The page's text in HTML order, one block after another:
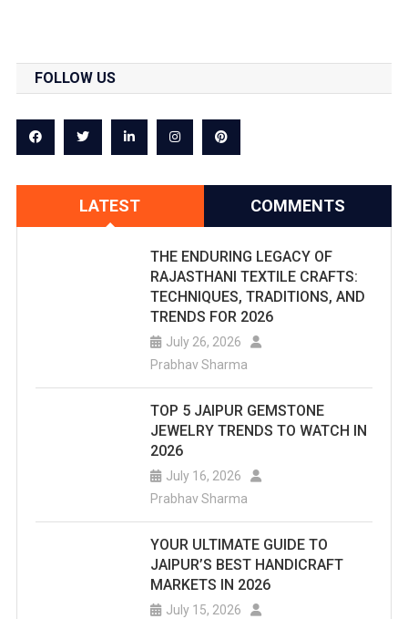
FOLLOW US
LATEST COMMENTS
THE ENDURING LEGACY OF
RAJASTHANI TEXTILE CRAFTS:
TECHNIQUES, TRADITIONS, AND
TRENDS FOR 2026
July 26, 2026
Prabhav Sharma
TOP 5 JAIPUR GEMSTONE
JEWELRY TRENDS TO WATCH IN
2026
July 16, 2026
Prabhav Sharma
YOUR ULTIMATE GUIDE TO
JAIPUR’S BEST HANDICRAFT
MARKETS IN 2026
July 15, 2026